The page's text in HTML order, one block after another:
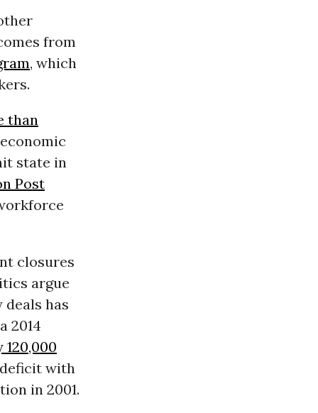
from
, which
than
state in
Post
closures
argue
has
2014
120,000
with
in 2001.